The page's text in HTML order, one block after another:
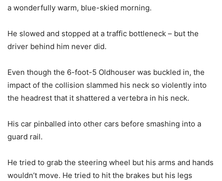
a wonderfully warm, blue-skied morning.
He slowed and stopped at a traffic bottleneck – but the
driver behind him never did.
Even though the 6-foot-5 Oldhouser was buckled in, the
impact of the collision slammed his neck so violently into
the headrest that it shattered a vertebra in his neck.
His car pinballed into other cars before smashing into a
guard rail.
He tried to grab the steering wheel but his arms and hands
wouldn’t move. He tried to hit the brakes but his legs